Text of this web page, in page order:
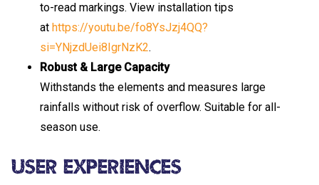
to-read markings. View installation tips
at https://youtu.be/fo8YsJzj4QQ?
si=YNjzdUei8IgrNzK2.
Robust & Large Capacity
Withstands the elements and measures large
rainfalls without risk of overflow. Suitable for all-
season use.
User Experiences